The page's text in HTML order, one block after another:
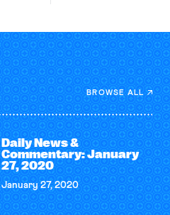
BROWSE ALL
Daily News &
Commentary: January
27, 2020
January 27, 2020